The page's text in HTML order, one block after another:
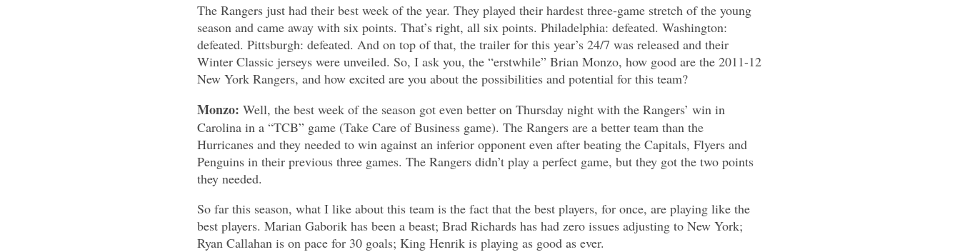
The Rangers just had their best week of the year. They played their hardest three-game stretch of the young
season and came away with six points. That’s right, all six points. Philadelphia: defeated. Washington:
defeated. Pittsburgh: defeated. And on top of that, the trailer for this year’s 24/7 was released and their
Winter Classic jerseys were unveiled. So, I ask you, the “erstwhile” Brian Monzo, how good are the 2011-12
New York Rangers, and how excited are you about the possibilities and potential for this team?
Monzo: Well, the best week of the season got even better on Thursday night with the Rangers’ win in
Carolina in a “TCB” game (Take Care of Business game). The Rangers are a better team than the
Hurricanes and they needed to win against an inferior opponent even after beating the Capitals, Flyers and
Penguins in their previous three games. The Rangers didn’t play a perfect game, but they got the two points
they needed.
So far this season, what I like about this team is the fact that the best players, for once, are playing like the
best players. Marian Gaborik has been a beast; Brad Richards has had zero issues adjusting to New York;
Ryan Callahan is on pace for 30 goals; King Henrik is playing as good as ever.